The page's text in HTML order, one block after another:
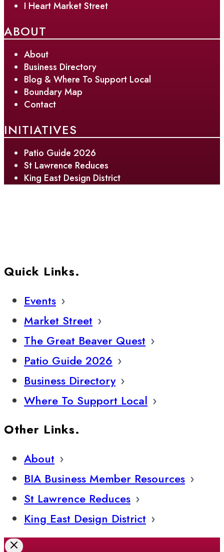
I Heart Market Street
ABOUT
About
Business Directory
Blog & Where To Support Local
Boundary Map
Contact
INITIATIVES
Patio Guide 2026
St Lawrence Reduces
King East Design District
Quick Links.
Events
Market Street
The Great Beaver Quest
Patio Guide 2026
Business Directory
Where To Support Local
Other Links.
About
BIA Business Member Resources
St Lawrence Reduces
King East Design District